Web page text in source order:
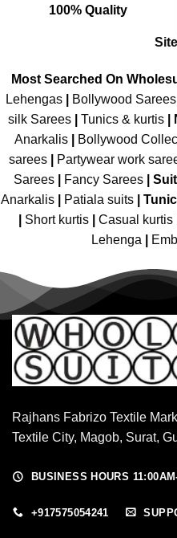
100% Quality
Most Searched On
Lehengas
Bollywood Sarees
silk Sarees| Tunics & kurtis|
Anarkalis
Bollywood
sarees| Partywear work
Sarees| Fancy Sarees|
Anarkalis
Patiala suits
Short kurtis Casual kurtis
Lehenga
Rajhans Fabrizo Textile
Textile City, Magob, Surat,
BUSINESS HOURS
+917575054241